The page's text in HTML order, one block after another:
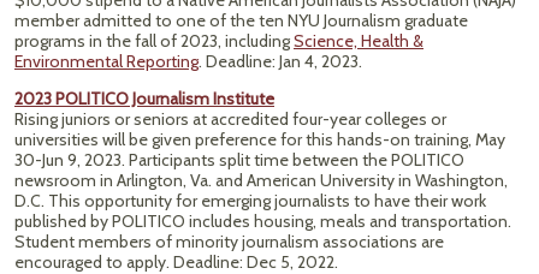
member admitted to one of the ten NYU Journalism graduate
programs in the fall of 2023, includingScience, Health &
Environmental Reporting. Deadline: Jan 4, 2023.
2023 POLITICO Journalism Institute
Rising juniors or seniors at accredited four-year colleges or
universities will be given preference for this hands-on training, May
30-Jun 9, 2023. Participants split time between the POLITICO
newsroom in Arlington, Va. and American University in Washington,
D.C. This opportunity for emerging journalists to have their work
published by POLITICO includes housing, meals and transportation.
Student members of minority journalism associations are
encouraged to apply. Deadline: Dec 5, 2022.